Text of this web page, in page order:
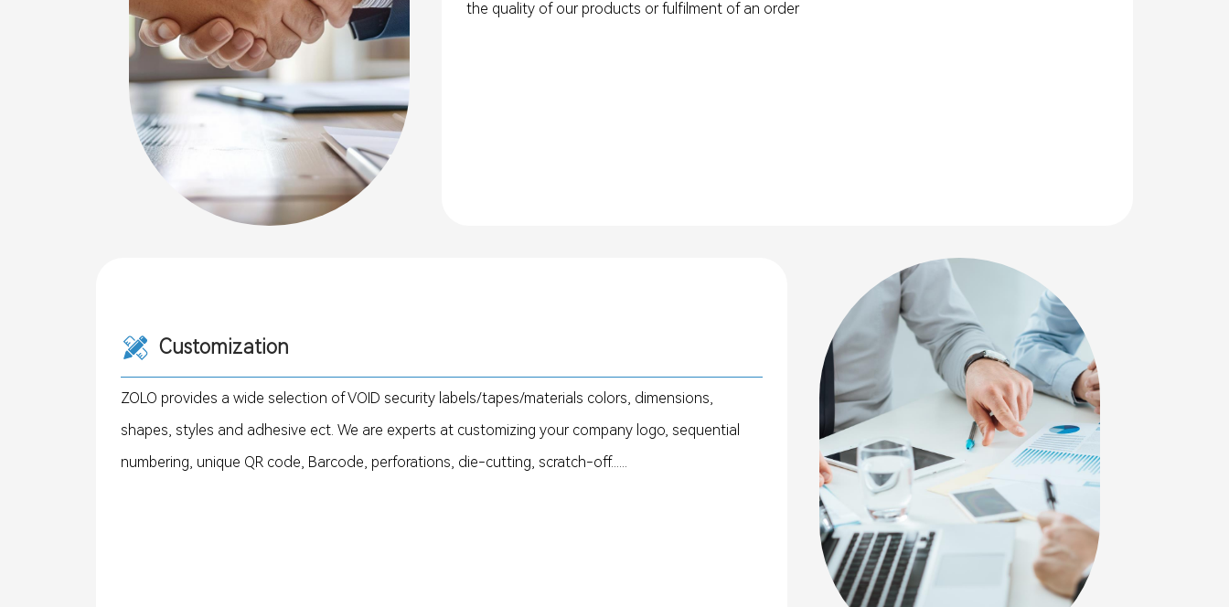
the quality of our products or fulfilment of an order
Customization
ZOLO provides a wide selection of VOID security labels/tapes/materials colors, dimensions,
shapes, styles and adhesive ect. We are experts at customizing your company logo, sequential
numbering, unique QR code, Barcode, perforations, die-cutting, scratch-off......